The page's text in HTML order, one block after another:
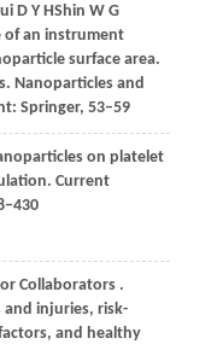
D Y HShin W G
of an instrument
surface area.
. Nanoparticles and
Springer, 53–59
on platelet
Current
Collaborators .
and injuries, risk-
and healthy